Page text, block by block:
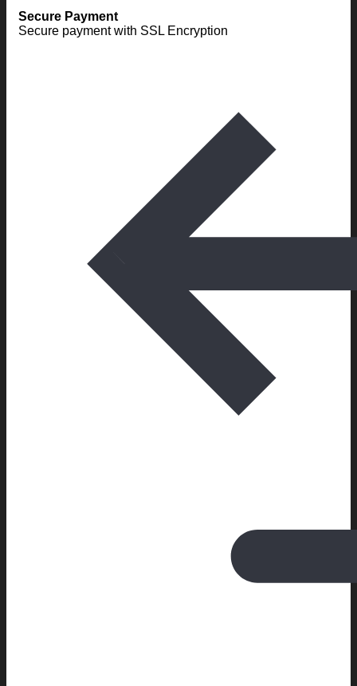
Secure Payment
Secure payment with SSL Encryption